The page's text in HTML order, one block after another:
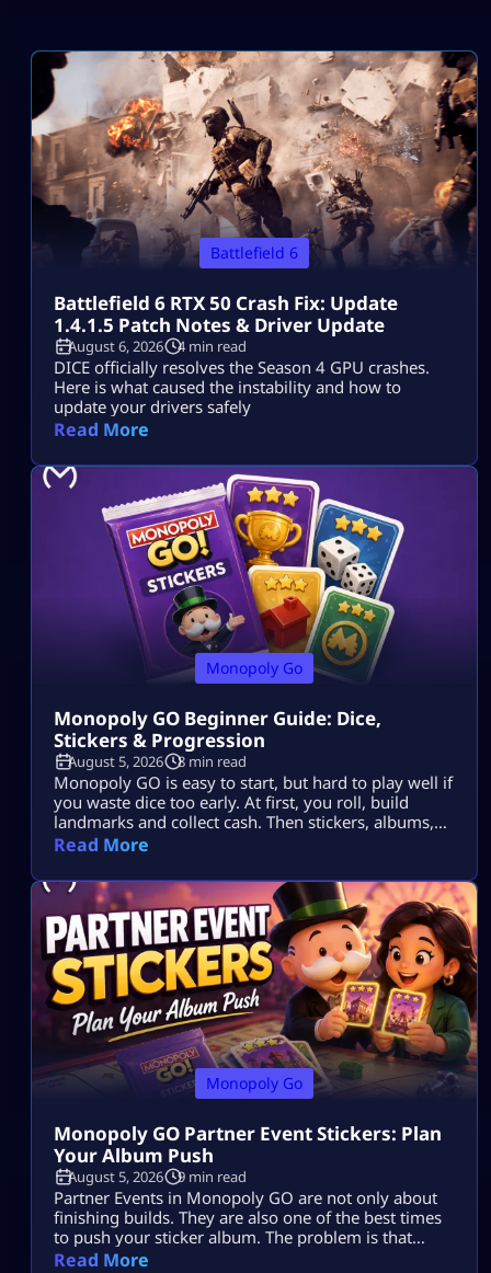
Battlefield 6
Battlefield 6 RTX 50 Crash Fix: Update
1.4.1.5 Patch Notes & Driver Update
August 6, 2026 4 min read
DICE officially resolves the Season 4 GPU crashes.
Here is what caused the instability and how to
update your drivers safely
Read More
Monopoly Go
Monopoly GO Beginner Guide: Dice,
Stickers & Progression
August 5, 2026 8 min read
Monopoly GO is easy to start, but hard to play well if
you waste dice too early. At first, you roll, build
landmarks and collect cash. Then stickers, albums,
events, tournaments, partner events, vaults and
wisely, collect stickers, complete album sets, earn
more rewards and keep your progress moving. […]
Read More
Monopoly Go
Monopoly GO Partner Event Stickers: Plan
Your Album Push
August 5, 2026 9 min read
Partner Events in Monopoly GO are not only about
finishing builds. They are also one of the best times
to push your sticker album. The problem is that
many players spend dice, collect tokens, spin with
Read More